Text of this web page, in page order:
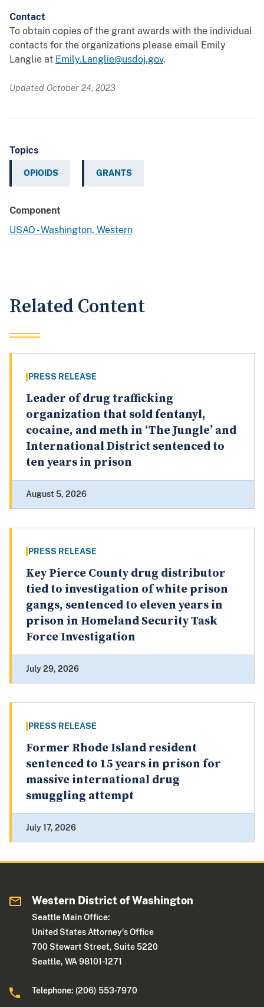
Contact
To obtain copies of the grant awards with the individual
contacts for the organizations please email Emily
Langlie at Emily.Langlie@usdoj.gov.
Updated October 24, 2023
Topics
OPIOIDS GRANTS
Component
USAO - Washington, Western
Related Content
PRESS RELEASE
Leader of drug trafficking
organization that sold fentanyl,
cocaine, and meth in ‘The Jungle’ and
International District sentenced to
ten years in prison
August 5, 2026
PRESS RELEASE
Key Pierce County drug distributor
tied to investigation of white prison
gangs, sentenced to eleven years in
prison in Homeland Security Task
Force Investigation
July 29, 2026
PRESS RELEASE
Former Rhode Island resident
sentenced to 15 years in prison for
massive international drug
smuggling attempt
July 17, 2026
Western District of Washington
Seattle Main Office:
United States Attorney's Office
700 Stewart Street, Suite 5220
Seattle, WA 98101-1271
Telephone: (206) 553-7970